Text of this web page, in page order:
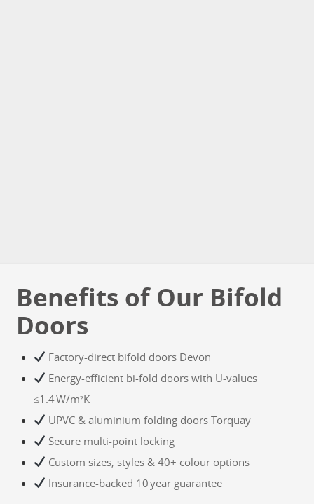
Benefits of Our Bifold
Doors
Factory‑direct bifold doors Devon
Energy-efficient bi‑fold doors with U‑values
≤1.4 W/m²K
UPVC & aluminium folding doors Torquay
Secure multi‑point locking
Custom sizes, styles & 40+ colour options
Insurance-backed 10 year guarantee